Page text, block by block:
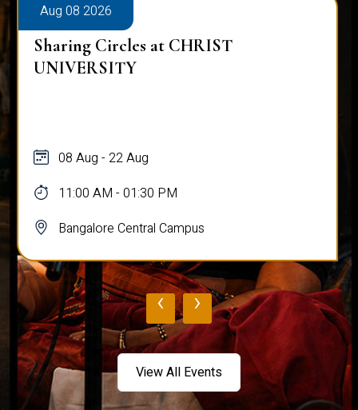
Aug 08 2026
Sharing Circles at CHRIST
UNIVERSITY
08 Aug - 22 Aug
11:00 AM - 01:30 PM
Bangalore Central Campus
‹ ›
View All Events